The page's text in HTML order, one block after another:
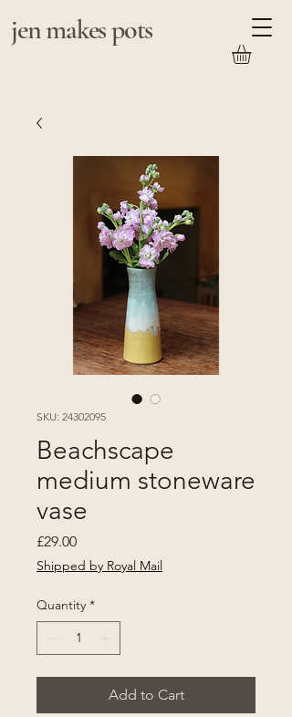
jen makes pots
SKU: 24302095
Beachscape
medium stoneware
vase
£29.00Price
Shipped by Royal Mail
Quantity *
Add to Cart